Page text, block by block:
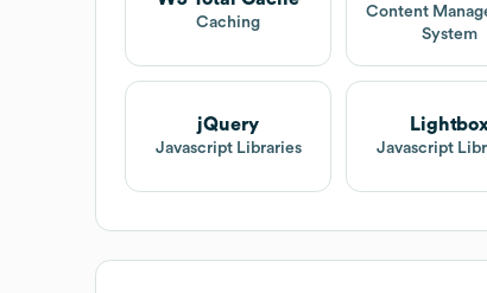
Caching
Content
System
jQuery
Javascript Libraries Javascript